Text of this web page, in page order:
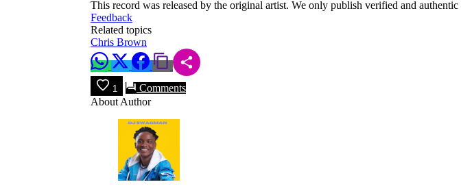
This record was released by the original artist. We only publish verified and
Feedback
Related topics
Chris Brown
1
Comments
About Author